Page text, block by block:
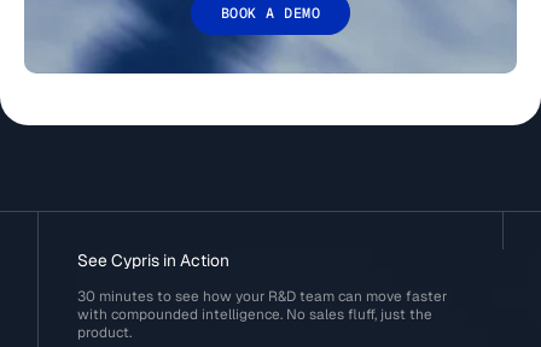
BOOK A DEMO
See Cypris in Action
30 minutes to see how your R&D team can move faster
with compounded intelligence. No sales fluff, just the
product.